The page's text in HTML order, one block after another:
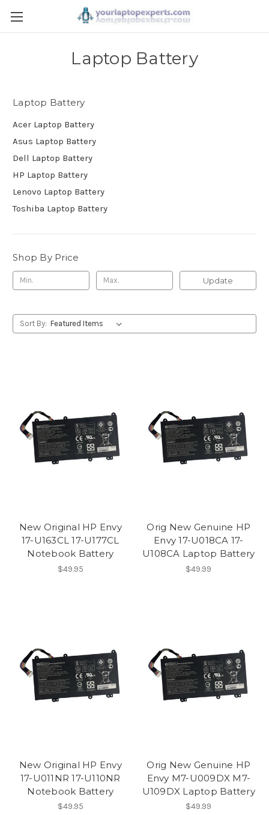
Laptop Battery
Laptop Battery
Acer Laptop Battery
Asus Laptop Battery
Dell Laptop Battery
HP Laptop Battery
Lenovo Laptop Battery
Toshiba Laptop Battery
Shop By Price
Update
Sort By:
New Original HP Envy
17-U163CL 17-U177CL
Notebook Battery
$49.95
Orig New Genuine HP
Envy 17-U018CA 17-
U108CA Laptop Battery
$49.99
New Original HP Envy
17-U011NR 17-U110NR
Notebook Battery
$49.95
Orig New Genuine HP
Envy M7-U009DX M7-
U109DX Laptop Battery
$49.99